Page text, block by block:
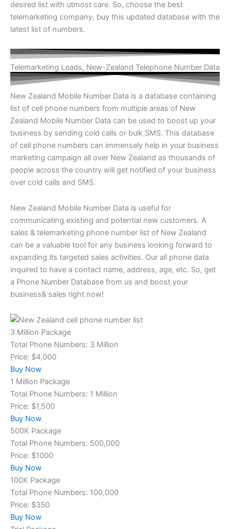
desired list with utmost care. So, choose the best
telemarketing company, buy this updated database with the
latest list of numbers.
Telemarketing Leads, New-Zealand Telephone Number Data
New Zealand Mobile Number Data is a database containing
list of cell phone numbers from multiple areas of New
Zealand Mobile Number Data can be used to boost up your
business by sending cold calls or bulk SMS. This database
of cell phone numbers can immensely help in your business
marketing campaign all over New Zealand as thousands of
people across the country will get notified of your business
over cold calls and SMS.
New Zealand Mobile Number Data is useful for
communicating existing and potential new customers. A
sales & telemarketing phone number list of New Zealand
can be a valuable tool for any business looking forward to
expanding its targeted sales activities. Our all phone data
inquired to have a contact name, address, age, etc. So, get
a Phone Number Database from us and boost your
business& sales right now!
3 Million Package
Total Phone Numbers: 3 Million
Price: $4,000
Buy Now
1 Million Package
Total Phone Numbers: 1 Million
Price: $1,500
Buy Now
500K Package
Total Phone Numbers: 500,000
Price: $1000
Buy Now
100K Package
Total Phone Numbers: 100,000
Price: $350
Buy Now